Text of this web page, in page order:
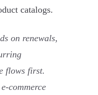
catalogs.
on renewals,
flows first.
commerce